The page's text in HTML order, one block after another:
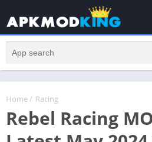
Home/ Racing
Rebel Racing